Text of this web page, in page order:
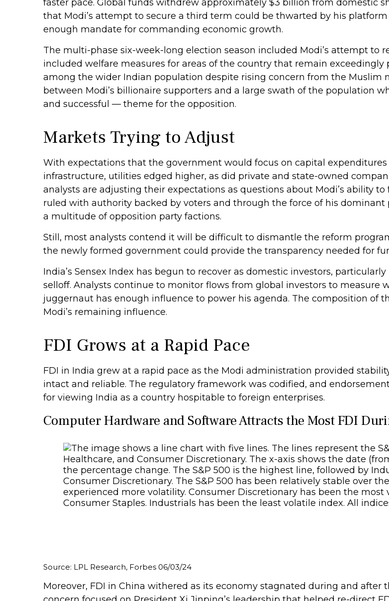
faster pace. Global funds withdrew approximately $3 billion from domestic
that Modi’s attempt to secure a third term could be thwarted by his
enough mandate for commanding economic growth.
The multi-phase six-week-long election season included Modi’s attempt to
included welfare measures for areas of the country that remain
among the wider Indian population despite rising concern from the Muslim
between Modi’s billionaire supporters and a large swath of the population
and successful — theme for the opposition.
Markets Trying to Adjust
With expectations that the government would focus on capital
infrastructure, utilities edged higher, as did private and state-owned
analysts are adjusting their expectations as questions about Modi’s ability
ruled with authority backed by voters and through the force of his dominant
a multitude of opposition party factions.
Still, most analysts contend it will be difficult to dismantle the reform
the newly formed government could provide the transparency needed for
India’s Sensex Index has begun to recover as domestic investors,
selloff. Analysts continue to monitor flows from global investors to measure
juggernaut has enough influence to power his agenda. The composition of
Modi’s remaining influence.
FDI Grows at a Rapid Pace
FDI in India grew at a rapid pace as the Modi administration provided
intact and reliable. The regulatory framework was codified, and
for viewing India as a country hospitable to foreign enterprises.
Computer Hardware and Software Attracts the Most FDI
Source: LPL Research, Forbes 06/03/24
Moreover, FDI in China withered as its economy stagnated during and after